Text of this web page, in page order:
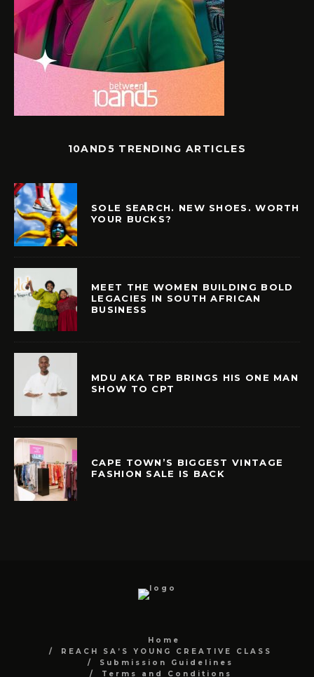
10AND5 TRENDING ARTICLES
SOLE SEARCH. NEW SHOES. WORTH
YOUR BUCKS?
MEET THE WOMEN BUILDING BOLD
LEGACIES IN SOUTH AFRICAN
BUSINESS
MDU AKA TRP BRINGS HIS ONE MAN
SHOW TO CPT
CAPE TOWN’S BIGGEST VINTAGE
FASHION SALE IS BACK
Home
REACH SA’S YOUNG CREATIVE CLASS
Submission Guidelines
Terms and Conditions